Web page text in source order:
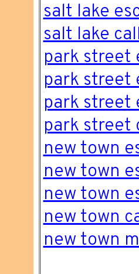
salt lake
salt lake
park street
park street
park street
park street
new town
new town
new town
new town
new town